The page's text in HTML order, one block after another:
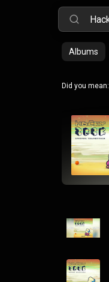
Albums
Did you mean: